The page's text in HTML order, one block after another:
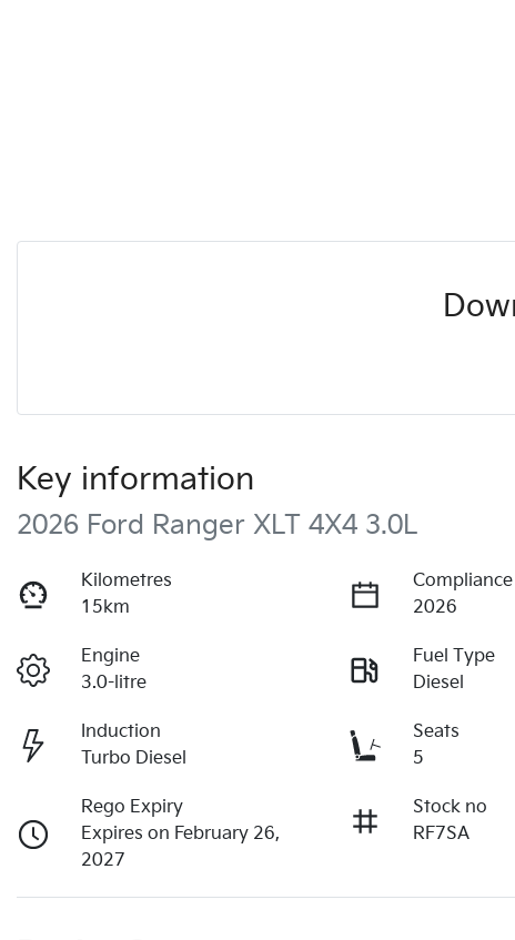
Key information
2026 Ford Ranger XLT 4X4 3.0L
Kilometres
15km
2026
Engine
3.0-litre
Fuel Type
Diesel
Induction
Turbo Diesel
Seats
5
Rego Expiry
Expires on February 26,
2027
Stock no
RF7SA